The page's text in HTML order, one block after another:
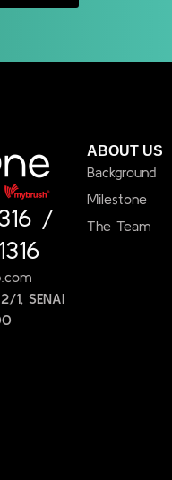
/
1, SENAI
ABOUT US
Background
Milestone
The Team